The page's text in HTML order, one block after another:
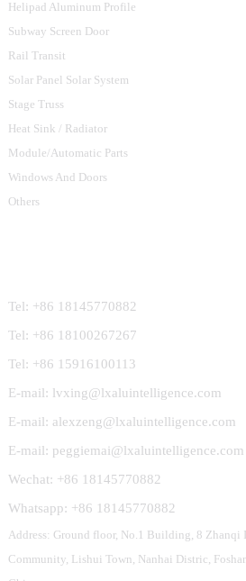
Helipad Aluminum Profile
Subway Screen Door
Rail Transit
Solar Panel Solar System
Stage Truss
Heat Sink / Radiator
Module/Automatic Parts
Windows And Doors
Others
Tel: +86 18145770882
Tel: +86 18100267267
Tel: +86 15916100113
E-mail: lvxing@lxaluintelligence.com
E-mail: alexzeng@lxaluintelligence.com
E-mail: peggiemai@lxaluintelligence.com
Wechat: +86 18145770882
Whatsapp: +86 18145770882
Address: Ground floor, No.1 Building, 8 Zhanqi
Community, Lishui Town, Nanhai Distric,